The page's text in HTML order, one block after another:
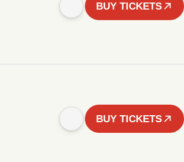
BUY TICKETS
BUY TICKETS